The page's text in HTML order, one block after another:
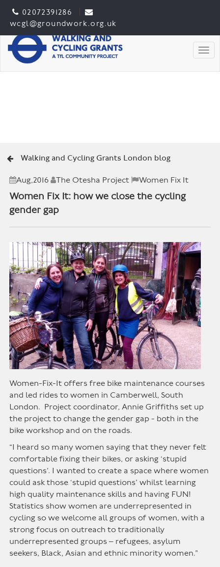
02072391286
wcgl@groundwork.org.uk
Walking and Cycling Grants London blog
Aug,2016 The Otesha Project Women Fix It
Women Fix It: how we close the cycling
gender gap
Women-Fix-It offers free bike maintenance courses
and led rides to women in Camberwell, South
London. Project coordinator, Annie Griffiths set up
the project to change the gender gap - both in the
bike workshop and on the roads.
“I heard so many women saying that they never felt
comfortable fixing their bikes, or asking ‘stupid
questions’. I wanted to create a space where women
could ask those ‘stupid questions’ whilst learning
high quality maintenance skills and having FUN!
Statistics show women are underrepresented in
cycling so we welcome all groups of women, with a
strong focus on outreach to traditionally
underrepresented groups – refugees, asylum
seekers, Black, Asian and ethnic minority women.”